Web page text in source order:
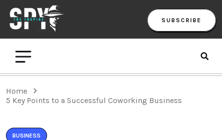
SUBSCRIBE
Home
5 Key Points to a Successful Coworking Business
BUSINESS